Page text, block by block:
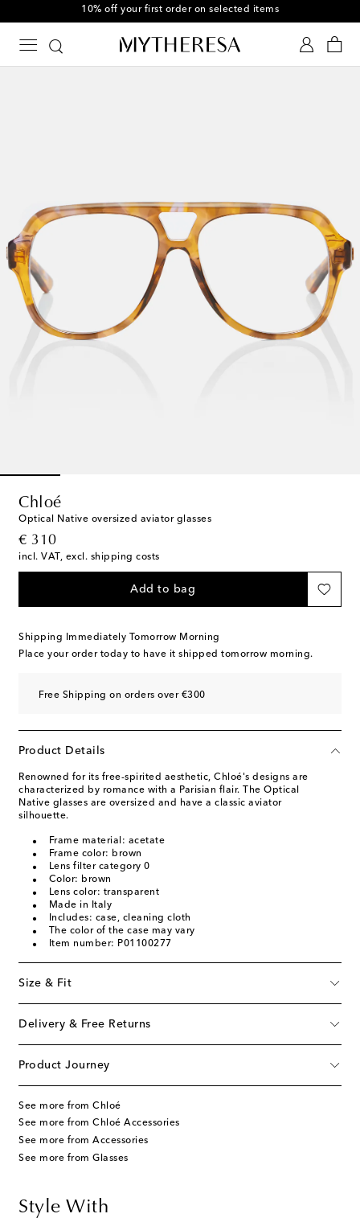
10% off your first order on selected items
Chloé
Optical Native oversized aviator glasses
€ 310
original price
incl. VAT, excl. shipping costs
Add to bag
Shipping Immediately Tomorrow Morning
Place your order today to have it shipped tomorrow morning.
Free Shipping on orders over €300
Product Details
Renowned for its free-spirited aesthetic, Chloé's designs are
characterized by romance with a Parisian flair. The Optical
Native glasses are oversized and have a classic aviator
silhouette.
Frame material: acetate
Frame color: brown
Lens filter category 0
Color: brown
Lens color: transparent
Made in Italy
Includes: case, cleaning cloth
The color of the case may vary
Item number: P01100277
Size & Fit
Delivery & Free Returns
Product Journey
See more from Chloé
See more from Chloé Accessories
See more from Accessories
See more from Glasses
Style With